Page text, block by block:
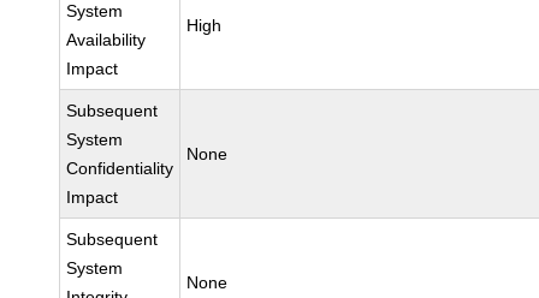
System
Availability
Impact
High
Subsequent
System
Confidentiality
Impact
None
Subsequent
System
None